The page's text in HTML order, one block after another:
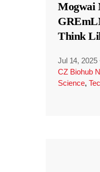
Mogwai
Think
Jul 14, 2025
CZ Biohub
Science,